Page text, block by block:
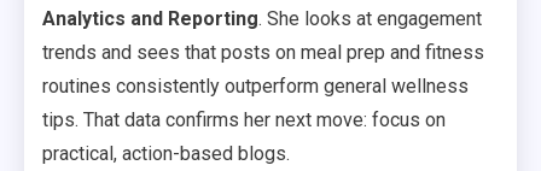
Analytics and Reporting. She looks at engagement
trends and sees that posts on meal prep and fitness
routines consistently outperform general wellness
tips. That data confirms her next move: focus on
practical, action-based blogs.